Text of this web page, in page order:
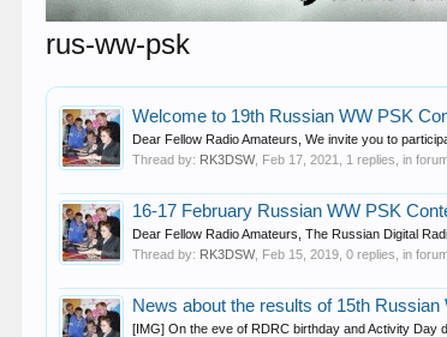
rus-ww-psk
Welcome to 19th Russian WW PSK
Dear Fellow Radio Amateurs, We invite you to
Thread by: RK3DSW, Feb 17, 2021 , 1 replies, in
16-17 February Russian WW PSK
Dear Fellow Radio Amateurs, The Russian Digital
Thread by: RK3DSW, Feb 15, 2019 , 0 replies, in
News about the results of 15th
[IMG] On the eve of RDRC birthday and Activity Day